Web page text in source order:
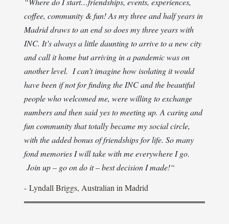
coffee, community & fun! As my three and half years in
Madrid draws to an end so does my three years with
INC. It’s always a little daunting to arrive to a new city
and call it home but arriving in a pandemic was on
another level. I can’t imagine how isolating it would
have been if not for finding the INC and the beautiful
people who welcomed me, were willing to exchange
numbers and then said yes to meeting up. A caring and
fun community that totally became my social circle,
with the added bonus of friendships for life. So many
fond memories I will take with me everywhere I go.
Join up – go on do it – best decision I made!“
- Lyndall Briggs, Australian in Madrid